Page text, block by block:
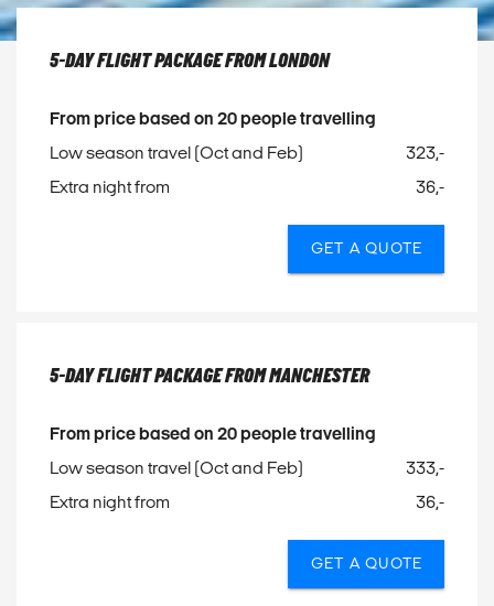
5-DAY FLIGHT PACKAGE FROM LONDON
From price based on 20 people travelling
Low season travel (Oct and Feb)
323,-
Extra night from
36,-
GET A QUOTE
5-DAY FLIGHT PACKAGE FROM MANCHESTER
From price based on 20 people travelling
Low season travel (Oct and Feb)
333,-
Extra night from
36,-
GET A QUOTE